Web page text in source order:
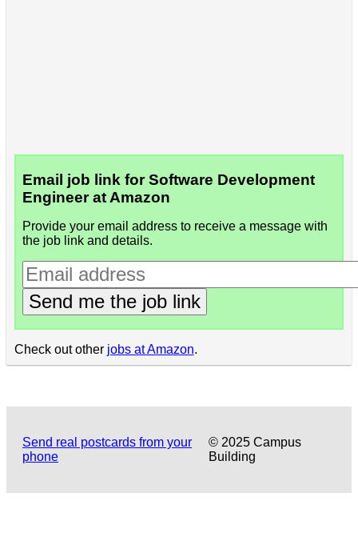
Email job link for Software Development
Engineer at Amazon
Provide your email address to receive a message with
the job link and details.
Send me the job link
Check out other jobs at Amazon.
Send real postcards from your
phone
© 2025 Campus
Building